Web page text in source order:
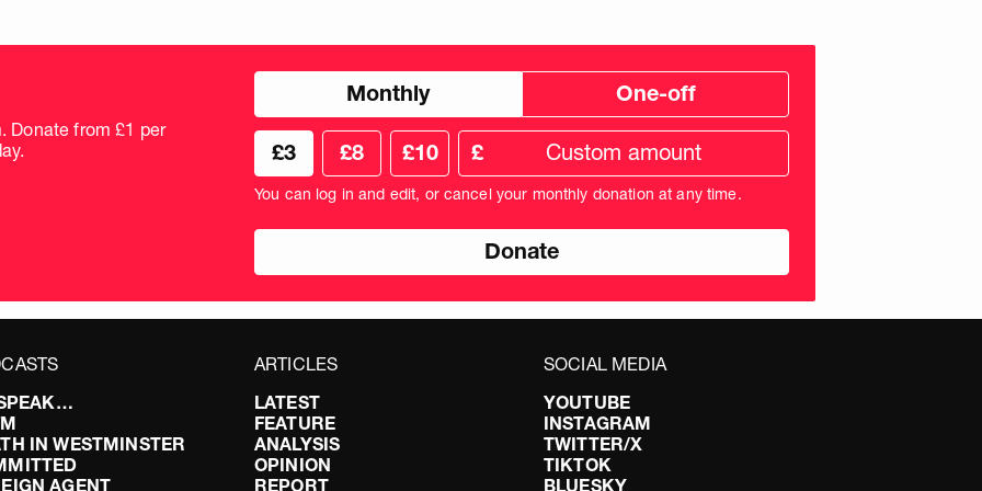
Donate from £1 per
Choose
frequency
Monthly One-off
Choose
your
donation
amount
£3 £8 £10
Custom
donation
amount
in
£
You can log in and edit, or cancel your monthly donation at any time.
IN WESTMINSTER
AGENT
ARTICLES
LATEST
FEATURE
ANALYSIS
OPINION
REPORT
SOCIAL MEDIA
YOUTUBE
INSTAGRAM
TWITTER/X
TIKTOK
BLUESKY